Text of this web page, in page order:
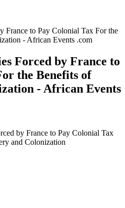
France to Pay Colonial Tax For the
- African Events .com
Forced by France to
the Benefits of
- African Events
by France to Pay Colonial Tax
and Colonization